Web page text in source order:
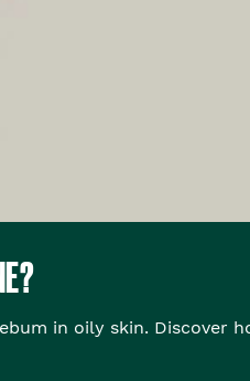
in oily skin. Discover